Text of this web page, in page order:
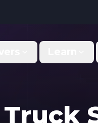
Support
Truck